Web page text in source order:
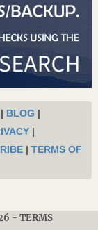
BLOG |
|
| TERMS OF
- TERMS